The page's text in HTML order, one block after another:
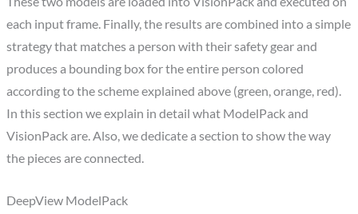
each input frame. Finally, the results are combined into a simple
strategy that matches a person with their safety gear and
produces a bounding box for the entire person colored
according to the scheme explained above (green, orange, red).
In this section we explain in detail what ModelPack and
VisionPack are. Also, we dedicate a section to show the way
the pieces are connected.
DeepView ModelPack